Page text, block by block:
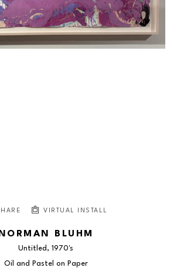
VIRTUAL INSTALL
NORMAN BLUHM
Untitled , 1970's
Oil and Pastel on Paper